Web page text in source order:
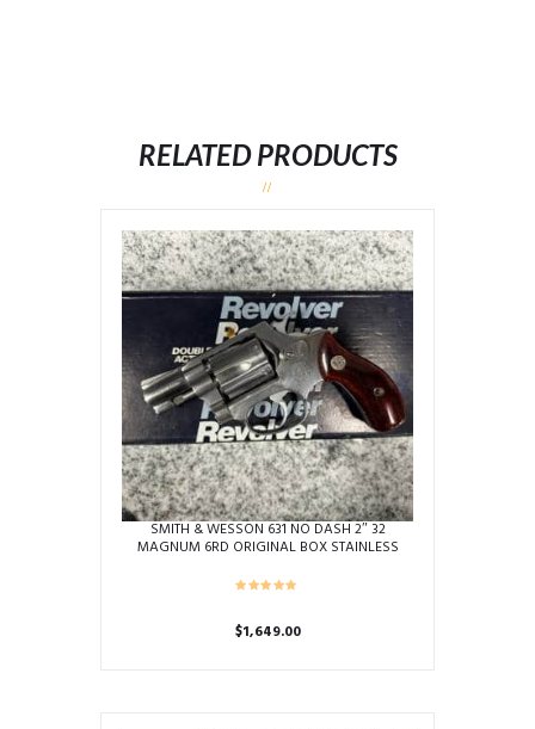
RELATED PRODUCTS
SMITH & WESSON 631 NO DASH 2″ 32
MAGNUM 6RD ORIGINAL BOX STAINLESS
$1,649.00